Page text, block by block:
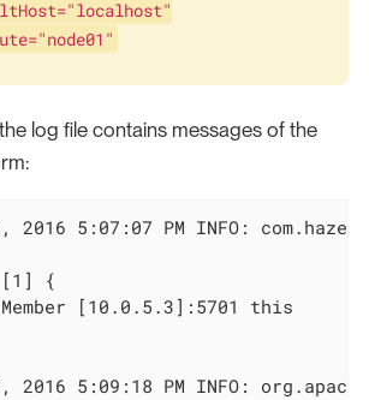
log file contains messages of the
2016 5:07:07 PM INFO:
[1] {
[10.0.5.3]:5701 this
2016 5:09:18 PM INFO: